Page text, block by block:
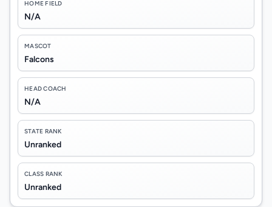
HOME FIELD
N/A
MASCOT
Falcons
HEAD COACH
N/A
STATE RANK
Unranked
CLASS RANK
Unranked